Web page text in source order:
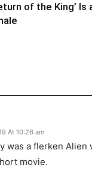
of the King’ Is
At 10:26 am
was a flerken Alien
movie.